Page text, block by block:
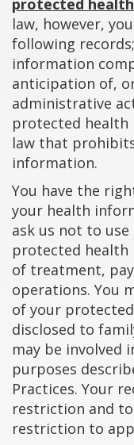
law, however,
following
information
anticipation of,
administrative
protected
law that
information.
You have the
your health
ask us not to
protected
of treatment,
operations. You
of your
disclosed to
may be involved
purposes
Practices. Your
restriction and
restriction to